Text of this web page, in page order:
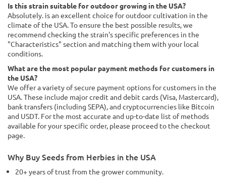
Is this strain suitable for outdoor growing in the USA?
Absolutely. is an excellent choice for outdoor cultivation in the
climate of the USA. To ensure the best possible results, we
recommend checking the strain's specific preferences in the
"Characteristics" section and matching them with your local
conditions.
What are the most popular payment methods for customers in
the USA?
We offer a variety of secure payment options for customers in the
USA. These include major credit and debit cards (Visa, Mastercard),
bank transfers (including SEPA), and cryptocurrencies like Bitcoin
and USDT. For the most accurate and up-to-date list of methods
available for your specific order, please proceed to the checkout
page.
Why Buy Seeds from Herbies in the USA
20+ years of trust from the grower community.